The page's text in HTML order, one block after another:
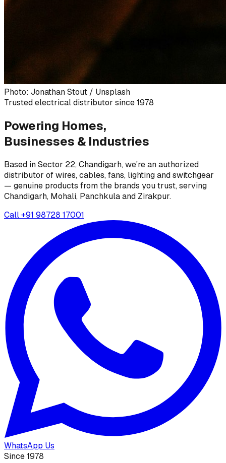
Photo: Jonathan Stout / Unsplash
Trusted electrical distributor since 1978
Powering Homes,
Businesses & Industries
Based in Sector 22, Chandigarh, we're an authorized
distributor of wires, cables, fans, lighting and switchgear
— genuine products from the brands you trust, serving
Chandigarh, Mohali, Panchkula and Zirakpur.
Call+91 98728 17001
WhatsApp Us
Since 1978